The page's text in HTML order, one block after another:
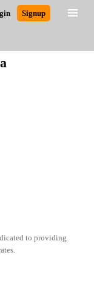
Signup
to providing